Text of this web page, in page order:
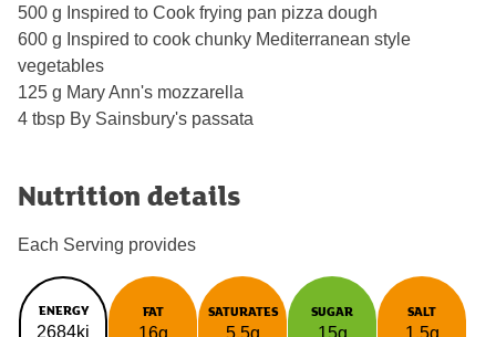
500 g Inspired to Cook frying pan pizza dough
600 g Inspired to cook chunky Mediterranean style
vegetables
125 g Mary Ann's mozzarella
4 tbsp By Sainsbury's passata
Nutrition details
Each Serving provides
ENERGY
2684kj
FAT
16g
SATURATES
5.5g
SUGAR
15g
SALT
1.5g